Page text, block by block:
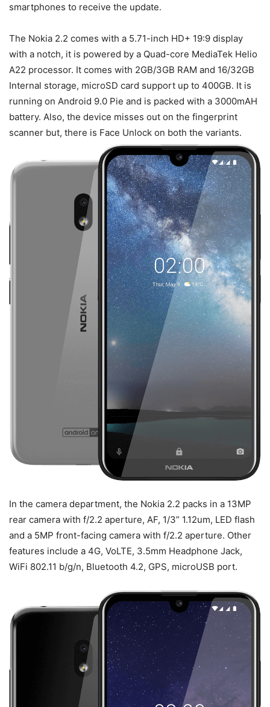
smartphones to receive the update.
The Nokia 2.2 comes with a 5.71-inch HD+ 19:9 display
with a notch, it is powered by a Quad-core MediaTek Helio
A22 processor. It comes with 2GB/3GB RAM and 16/32GB
Internal storage, microSD card support up to 400GB. It is
running on Android 9.0 Pie and is packed with a 3000mAH
battery. Also, the device misses out on the fingerprint
scanner but, there is Face Unlock on both the variants.
In the camera department, the Nokia 2.2 packs in a 13MP
rear camera with f/2.2 aperture, AF, 1/3” 1.12um, LED flash
and a 5MP front-facing camera with f/2.2 aperture. Other
features include a 4G, VoLTE, 3.5mm Headphone Jack,
WiFi 802.11 b/g/n, Bluetooth 4.2, GPS, microUSB port.